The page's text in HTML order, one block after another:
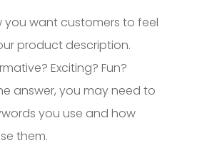
you want customers to feel
product description.
Exciting? Fun?
answer, you may need to
you use and how
them.